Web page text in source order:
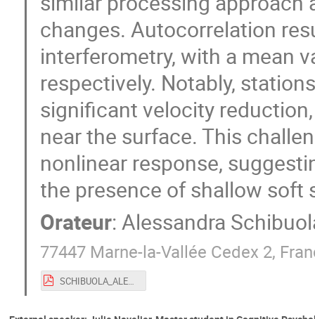
changes. Autocorrelation
interferometry, with a mean
respectively. Notably,
significant velocity
near the surface. This
nonlinear response,
the presence of shallow soft
Orateur:Alessandra
77447 Marne-la-Vallée Cedex 2,
SCHIBUOLA_ALESSANDRA.pdf